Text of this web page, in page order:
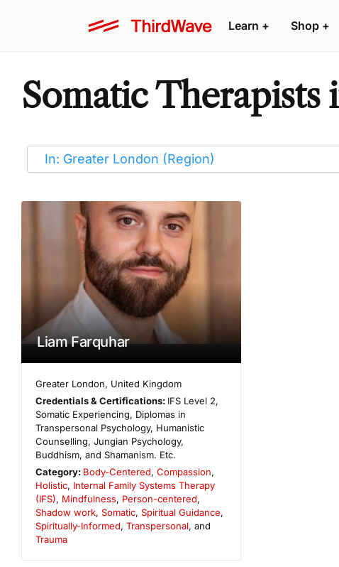
Learn + Shop +
Somatic Therapists
Liam Farquhar
Greater London, United Kingdom
Credentials & Certifications: IFS Level 2,
Somatic Experiencing, Diplomas in
Transpersonal Psychology, Humanistic
Counselling, Jungian Psychology,
Buddhism, and Shamanism. Etc.
Category: Body-Centered,Compassion,
Holistic, Internal Family Systems Therapy
(IFS), Mindfulness, Person-centered,
Shadow work, Somatic, Spiritual Guidance,
Spiritually-Informed, Transpersonal, and
Trauma